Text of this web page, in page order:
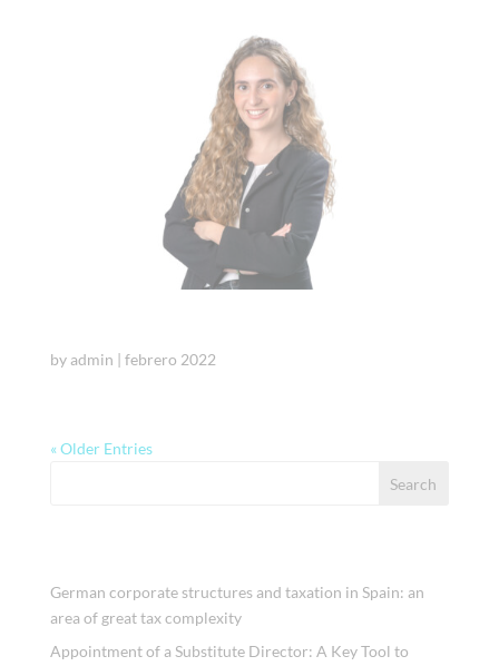
by admin | febrero 2022
« Older Entries
Search
German corporate structures and taxation in Spain: an
area of great tax complexity
Appointment of a Substitute Director: A Key Tool to